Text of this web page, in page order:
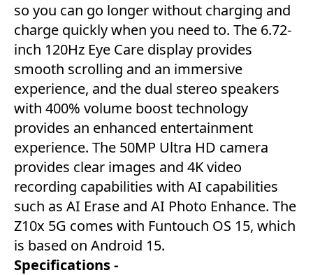
so you can go longer without charging and
charge quickly when you need to. The 6.72-
inch 120Hz Eye Care display provides
smooth scrolling and an immersive
experience, and the dual stereo speakers
with 400% volume boost technology
provides an enhanced entertainment
experience. The 50MP Ultra HD camera
provides clear images and 4K video
recording capabilities with AI capabilities
such as AI Erase and AI Photo Enhance. The
Z10x 5G comes with Funtouch OS 15, which
is based on Android 15.
Specifications -